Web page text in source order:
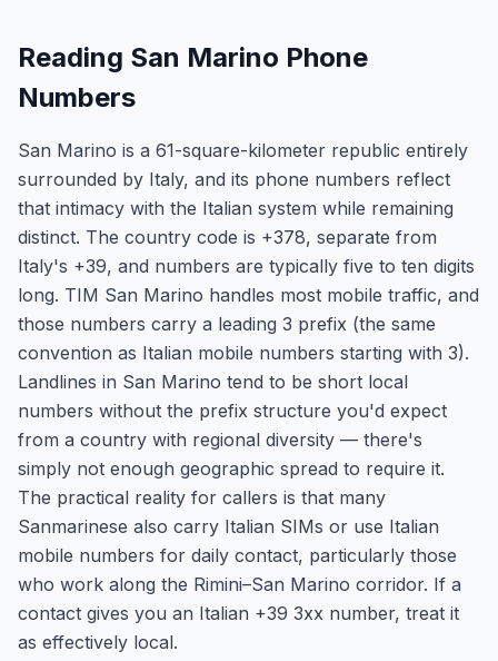
Reading San Marino Phone
Numbers
San Marino is a 61-square-kilometer republic entirely
surrounded by Italy, and its phone numbers reflect
that intimacy with the Italian system while remaining
distinct. The country code is +378, separate from
Italy's +39, and numbers are typically five to ten digits
long. TIM San Marino handles most mobile traffic, and
those numbers carry a leading 3 prefix (the same
convention as Italian mobile numbers starting with 3).
Landlines in San Marino tend to be short local
numbers without the prefix structure you'd expect
from a country with regional diversity — there's
simply not enough geographic spread to require it.
The practical reality for callers is that many
Sanmarinese also carry Italian SIMs or use Italian
mobile numbers for daily contact, particularly those
who work along the Rimini–San Marino corridor. If a
contact gives you an Italian +39 3xx number, treat it
as effectively local.